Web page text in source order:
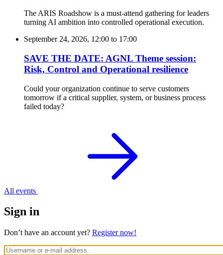
The ARIS Roadshow is a must-attend gathering for leaders
turning AI ambition into controlled operational execution.
September 24, 2026, 12:00 to 17:00
SAVE THE DATE: AGNL Theme session:
Risk, Control and Operational resilience
Could your organization continue to serve customers
tomorrow if a critical supplier, system, or business process
failed today?
All events
Sign in
Don’t have an account yet? Register now!